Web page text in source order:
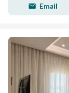
Email